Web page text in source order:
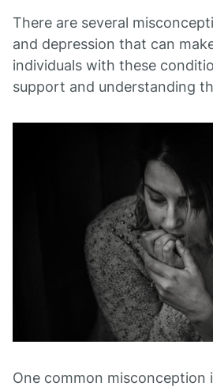
There are several
and depression that can
individuals with these
support and understanding
One common misconception